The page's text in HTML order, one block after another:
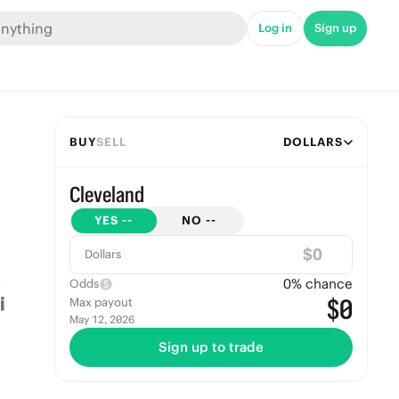
Log in Sign up
BUYSELL DOLLARS
Cleveland
YES -- NO --
Dollars $
Odds 0% chance
Max payout
May 12, 2026 $0
Sign up to trade